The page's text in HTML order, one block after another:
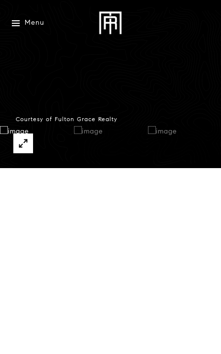
Menu
Courtesy of Fulton Grace Realty